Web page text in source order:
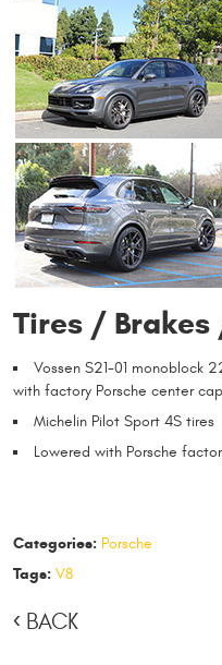
Tires /
Vossen S21-01 monoblock
with factory Porsche center
Michelin Pilot Sport 4S tires
Lowered with Porsche
Categories: Porsche
Tags: V8
BACK